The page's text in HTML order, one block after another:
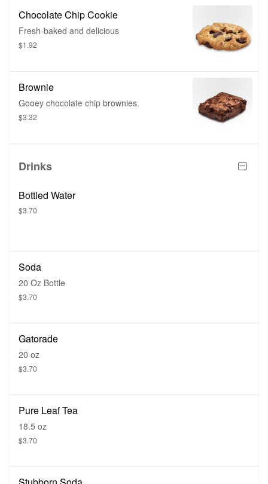
Chocolate Chip Cookie
Fresh-baked and delicious
$1.92
Brownie
Gooey chocolate chip brownies.
$3.32
Drinks
Bottled Water
$3.70
Soda
20 Oz Bottle
$3.70
Gatorade
20 oz
$3.70
Pure Leaf Tea
18.5 oz
$3.70